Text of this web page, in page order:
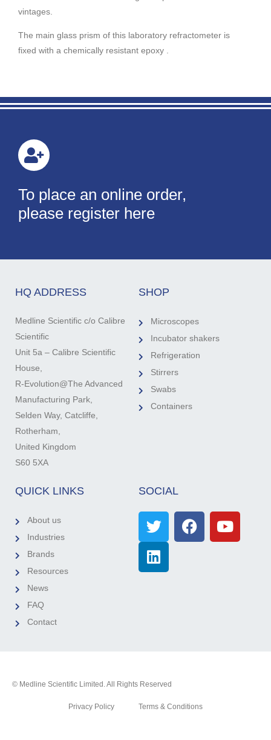
vintages.
The main glass prism of this laboratory refractometer is
fixed with a chemically resistant epoxy .
To place an online order,
please register here
HQ ADDRESS
Medline Scientific c/o Calibre
Scientific
Unit 5a – Calibre Scientific
House,
R-Evolution@The Advanced
Manufacturing Park,
Selden Way, Catcliffe,
Rotherham,
United Kingdom
S60 5XA
SHOP
Microscopes
Incubator shakers
Refrigeration
Stirrers
Swabs
Containers
QUICK LINKS
About us
Industries
Brands
Resources
News
FAQ
Contact
SOCIAL
© Medline Scientific Limited. All Rights Reserved
Privacy Policy Terms & Conditions